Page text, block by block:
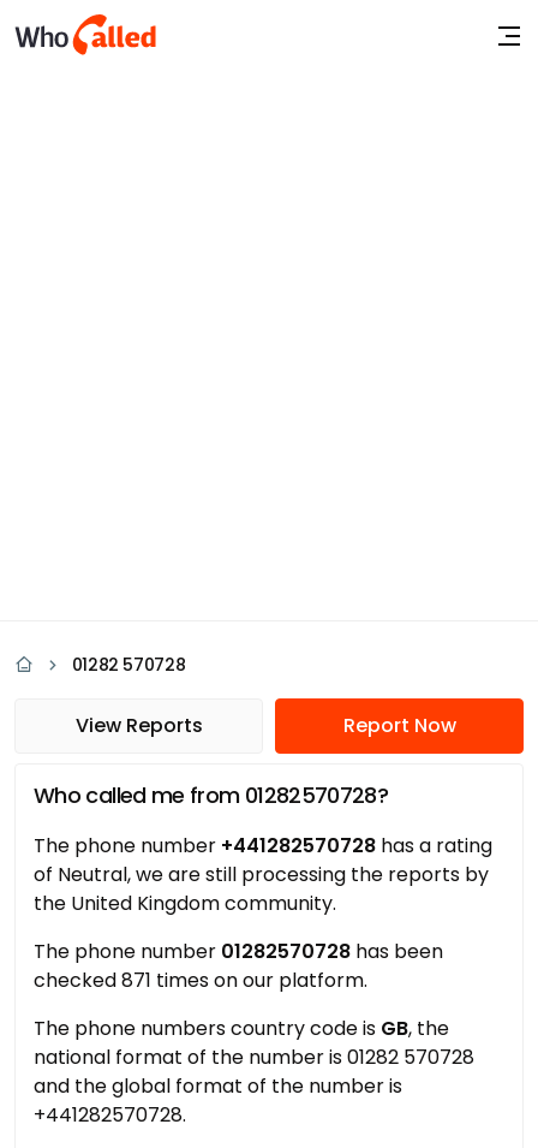
01282 570728
View Reports Report Now
Who called me from 01282570728?
The phone number +441282570728 has a rating
of Neutral, we are still processing the reports by
the United Kingdom community.
The phone number 01282570728 has been
checked 871 times on our platform.
The phone numbers country code is GB, the
national format of the number is 01282 570728
and the global format of the number is
+441282570728.